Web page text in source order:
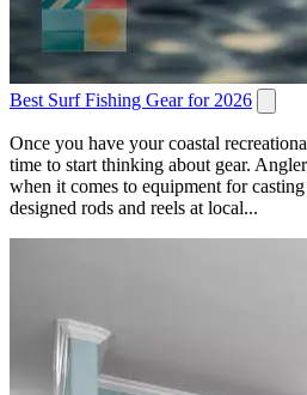
Best Surf Fishing Gear for 2026
Once you have your coastal
time to start thinking about gear.
when it comes to equipment for
designed rods and reels at local...